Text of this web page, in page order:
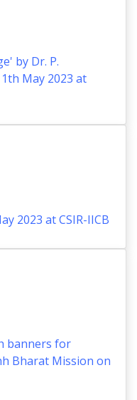
by Dr. P.
May 2023 at
2023 at CSIR-IICB
banners for
Bharat Mission on